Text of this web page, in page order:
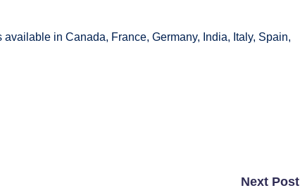
in Canada, France, Germany, India, Italy, Spain,
Next Post